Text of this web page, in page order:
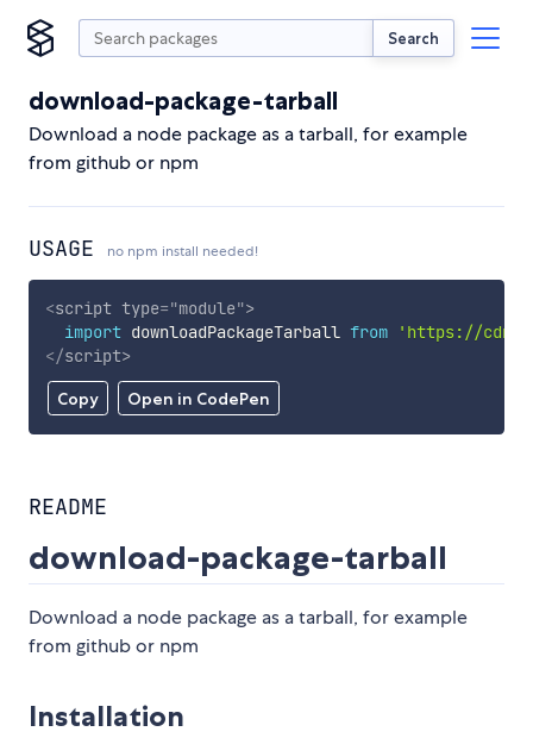
Search
download-package-tarball
Download a node package as a tarball, for example
from github or npm
USAGE no npm install needed!
Copy Open in CodePen
<script type="module">
import downloadPackageTarball from
'https://
</script>
README
download-package-tarball
Download a node package as a tarball, for example
from github or npm
Installation